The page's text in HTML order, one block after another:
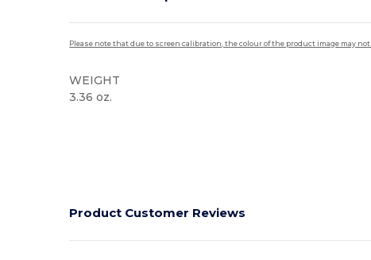
Please note that due to screen calibration, the colour of the product image may
WEIGHT
3.36 oz.
Product Customer Reviews